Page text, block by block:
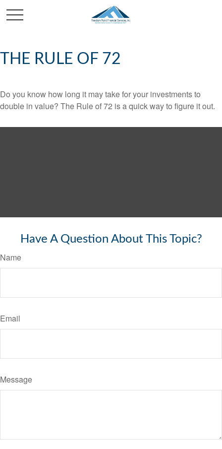
THE RULE OF 72
Do you know how long it may take for your investments to
double in value? The Rule of 72 is a quick way to figure it out.
Have A Question About This Topic?
Name
Email
Message